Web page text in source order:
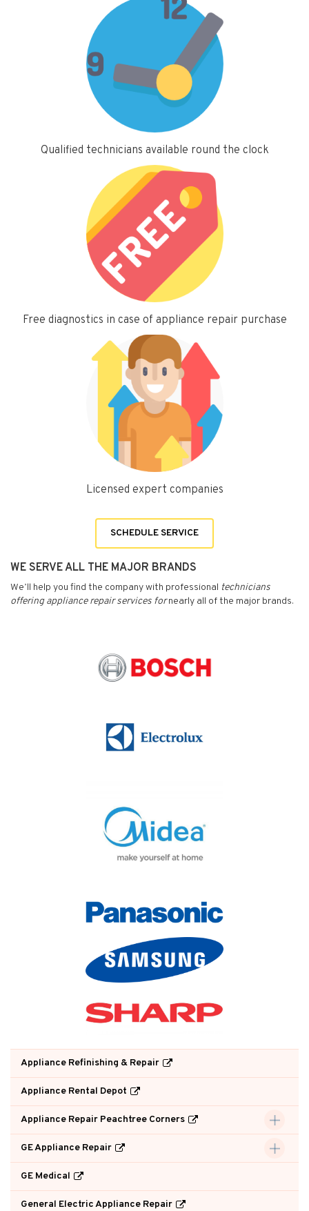
Qualified technicians available round the clock
Free diagnostics in case of appliance repair purchase
Licensed expert companies
SCHEDULE SERVICE
WE SERVE ALL THE MAJOR BRANDS
We’ll help you find the company with professional technicians
offering appliance repair services fornearly all of the major brands.
Appliance Refinishing & Repair
Appliance Rental Depot
Appliance Repair Peachtree Corners
GE Appliance Repair
GE Medical
General Electric Appliance Repair